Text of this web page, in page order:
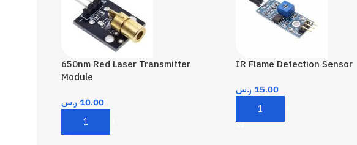
650nm Red Laser Transmitter
Module
10.00 ر.س
Add To Cart
IR Flame Detection Sensor
15.00 ر.س
Add To Cart